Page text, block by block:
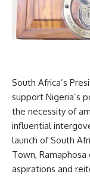
South Africa’s
support Nigeria’s
the necessity of
influential
launch of South
Town,
aspirations and